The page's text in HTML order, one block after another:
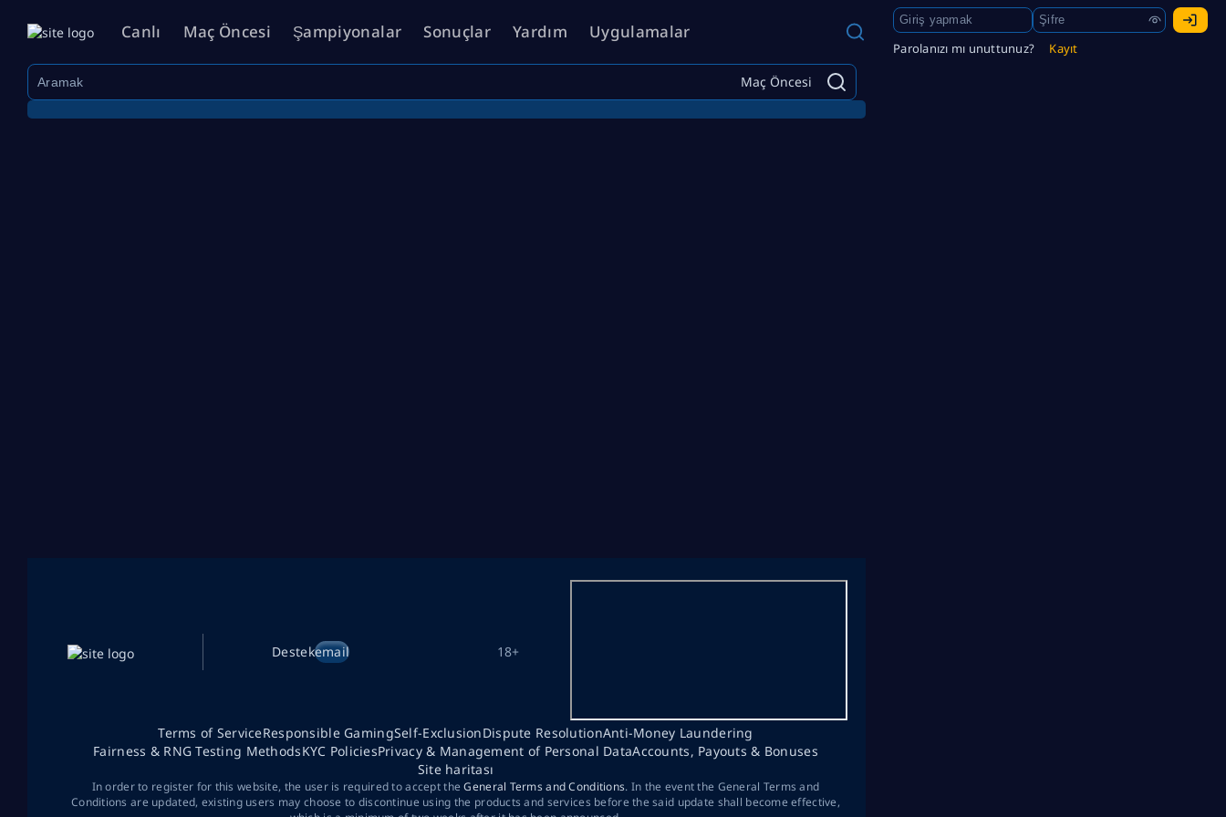
Canlı Maç Öncesi Şampiyonalar Sonuçlar Yardım Uygulamalar
Parolanızı mı unuttunuz? Kayıt
Maç Öncesi
Destekemail 18+
Terms of ServiceResponsible GamingSelf-ExclusionDispute ResolutionAnti-Money Laundering
Fairness & RNG Testing MethodsKYC PoliciesPrivacy & Management of Personal DataAccounts, Payouts & Bonuses
Site haritası
In order to register for this website, the user is required to accept theGeneral Terms and Conditions. In the event the General Terms and
Conditions are updated, existing users may choose to discontinue using the products and services before the said update shall become effective,